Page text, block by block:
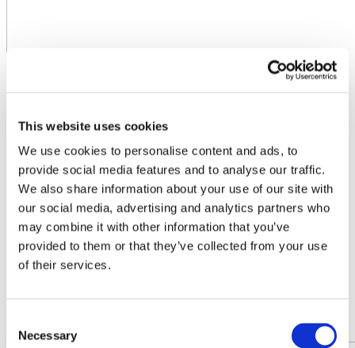
This website uses cookies
We use cookies to personalise content and ads, to
provide social media features and to analyse our traffic.
We also share information about your use of our site with
our social media, advertising and analytics partners who
may combine it with other information that you’ve
provided to them or that they’ve collected from your use
of their services.
Selection
Necessary